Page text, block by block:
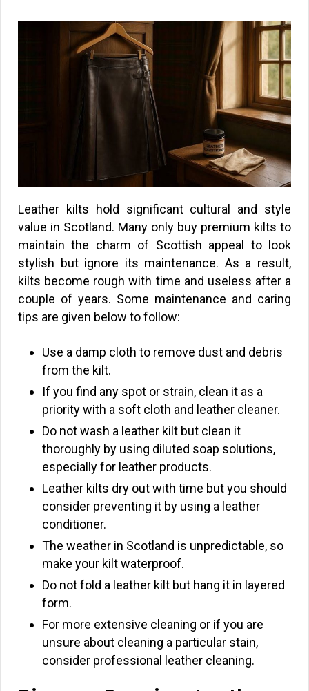
Leather kilts hold significant cultural and style
value in Scotland. Many only buy premium kilts to
maintain the charm of Scottish appeal to look
stylish but ignore its maintenance. As a result,
kilts become rough with time and useless after a
couple of years. Some maintenance and caring
tips are given below to follow:
Use a damp cloth to remove dust and debris
from the kilt.
If you find any spot or strain, clean it as a
priority with a soft cloth and leather cleaner.
Do not wash a leather kilt but clean it
thoroughly by using diluted soap solutions,
especially for leather products.
Leather kilts dry out with time but you should
consider preventing it by using a leather
conditioner.
The weather in Scotland is unpredictable, so
make your kilt waterproof.
Do not fold a leather kilt but hang it in layered
form.
For more extensive cleaning or if you are
unsure about cleaning a particular stain,
consider professional leather cleaning.